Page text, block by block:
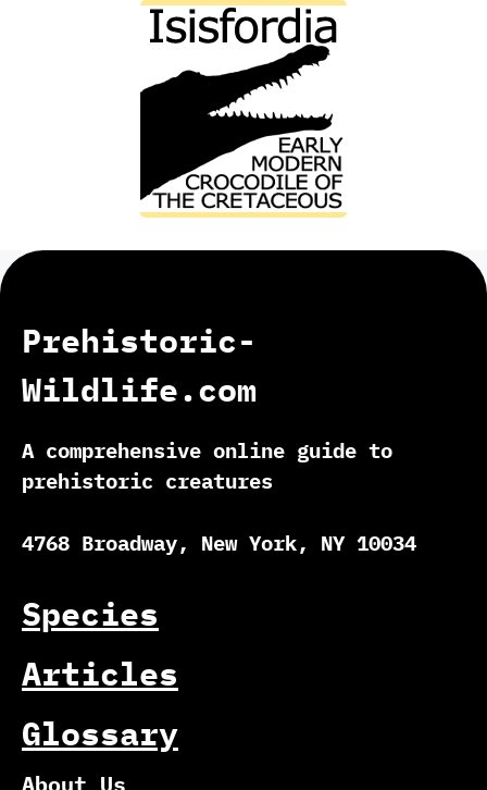
Prehistoric-
Wildlife.com
A comprehensive online guide to
prehistoric creatures
4768 Broadway, New York, NY 10034
Species
Articles
Glossary